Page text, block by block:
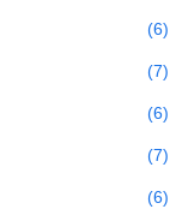
(6)
(7)
(6)
(7)
(6)